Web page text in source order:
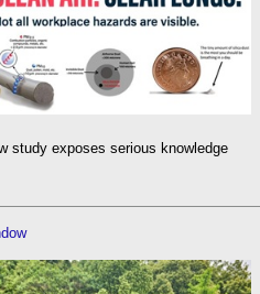
study exposes serious knowledge